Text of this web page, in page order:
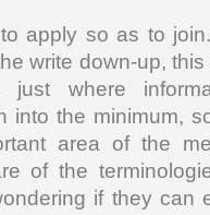
apply so as to
write down-up,
just where
into the minimum,
area of the
of the
if they can